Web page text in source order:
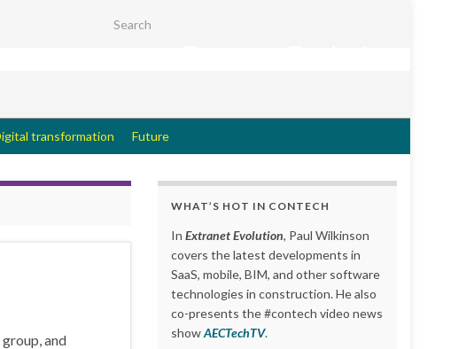
Search for:
transformation Future
and
WHAT’S HOT IN CONTECH
In Extranet Evolution, Paul Wilkinson
covers the latest developments in
SaaS, mobile, BIM, and other software
technologies in construction. He also
co-presents the #contech video news
showAECTechTV.